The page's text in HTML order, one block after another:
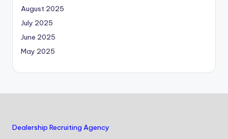
August 2025
July 2025
June 2025
May 2025
Dealership Recruiting Agency